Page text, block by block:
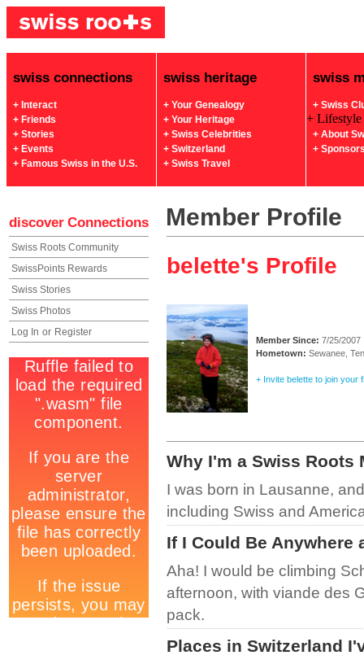
swiss connections
+ Interact
+ Friends
+ Stories
+ Events
+ Famous Swiss in the U.S.
swiss heritage
+ Your Genealogy
+ Your Heritage
+ Swiss Celebrities
+ Switzerland
+ Swiss Travel
swiss
+ Swiss
+ Lifestyle
+ About
+
discover Connections Member Profile
Swiss Roots Community
SwissPoints Rewards
Swiss Stories
Swiss Photos
Log In or Register
belette's Profile
Member Since: 7/25/2007
Hometown: Sewanee,
+ Invite belette to join your
Why I'm a Swiss Roots
I was born in Lausanne,
including Swiss and
If I Could Be Anywhere
Aha! I would be climbing
afternoon, with viande des
pack.
Places in Switzerland